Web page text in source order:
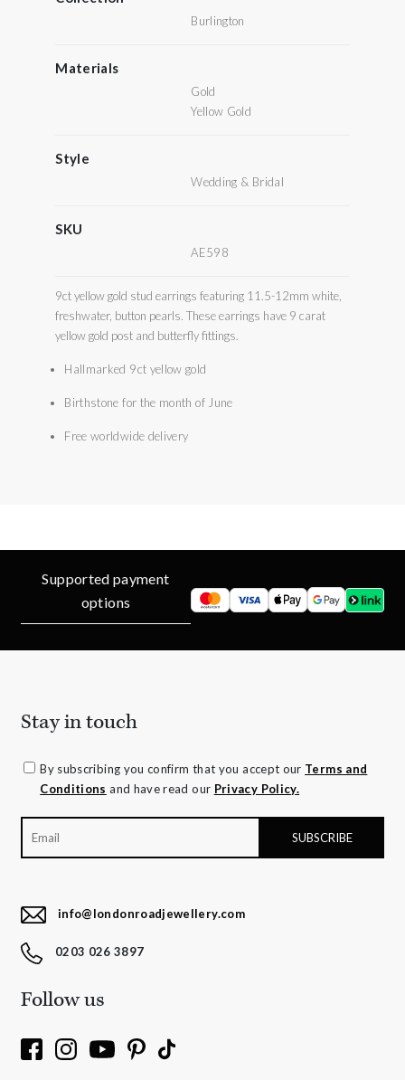
Burlington
Materials
Gold
Yellow Gold
Style
Wedding & Bridal
SKU
AE598
9ct yellow gold stud earrings featuring 11.5-12mm white,
freshwater, button pearls. These earrings have 9 carat
yellow gold post and butterfly fittings.
Hallmarked 9ct yellow gold
Birthstone for the month of June
Free worldwide delivery
Supported payment
options
Stay in touch
By subscribing you confirm that you accept our Terms and
Conditions and have read our Privacy Policy.
info@londonroadjewellery.com
0203 026 3897
Follow us